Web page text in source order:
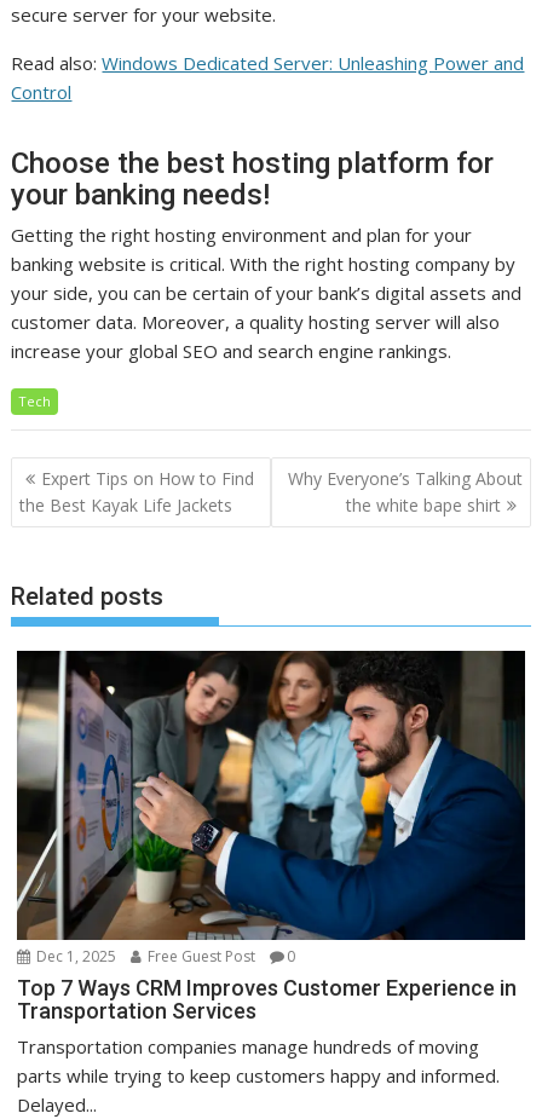
secure server for your website.
Read also:Windows Dedicated Server: Unleashing Power and
Control
Choose the best hosting platform for
your banking needs!
Getting the right hosting environment and plan for your
banking website is critical. With the right hosting company by
your side, you can be certain of your bank’s digital assets and
customer data. Moreover, a quality hosting server will also
increase your global SEO and search engine rankings.
Tech
Post
navigation
Expert Tips on How to Find
the Best Kayak Life Jackets
Why Everyone’s Talking About
the white bape shirt
Related posts
Dec 1, 2025 Free Guest Post 0
Top 7 Ways CRM Improves Customer Experience in
Transportation Services
Transportation companies manage hundreds of moving
parts while trying to keep customers happy and informed.
Delayed...